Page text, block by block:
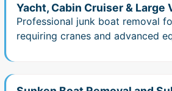
Yacht, Cabin Cruiser & Large
Professional junk boat removal
requiring cranes and advanced